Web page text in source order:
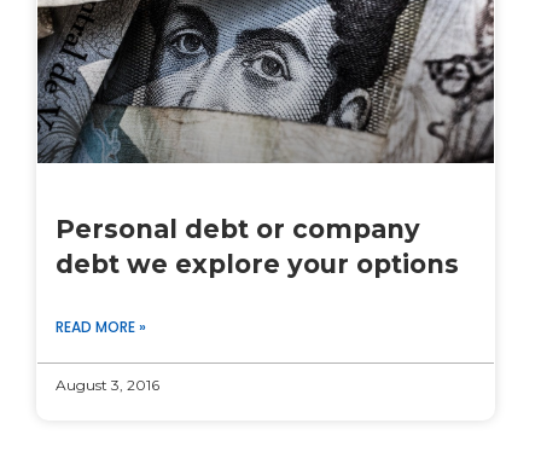
Personal debt or company
debt we explore your options
READ MORE »
August 3, 2016